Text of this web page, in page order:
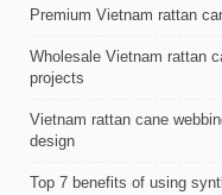
Premium Vietnam rattan
Wholesale Vietnam rattan
projects
Vietnam rattan cane
design
Top 7 benefits of using